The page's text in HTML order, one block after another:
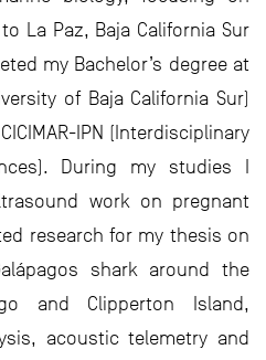
La Paz, Baja California Sur
my Bachelor’s degree at
of Baja California Sur)
IPN (Interdisciplinary
During my studies I
work on pregnant
research for my thesis on
shark around the
and Clipperton Island,
acoustic telemetry and